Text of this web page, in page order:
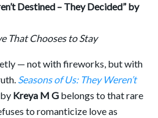
Destined – They Decided” by
That Chooses to Stay
— not with fireworks, but with
Seasons of Us: They Weren’t
Kreya M G belongs to that rare
to romanticize love as